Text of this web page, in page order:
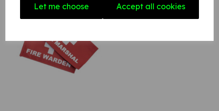
Let me choose Accept all cookies
Fire Marshal / Warden
Armband